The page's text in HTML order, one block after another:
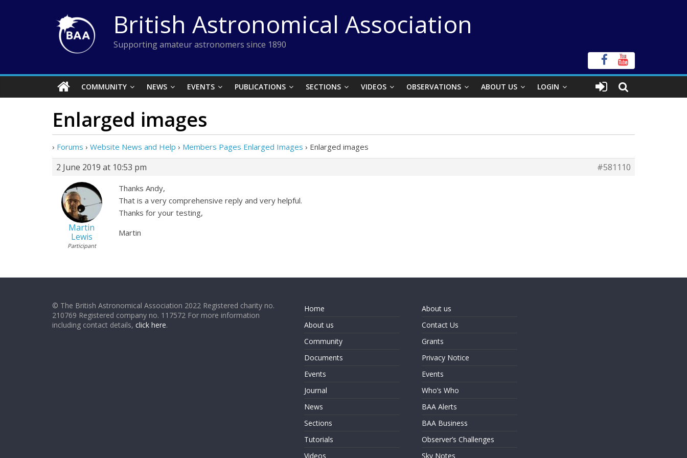
British Astronomical Association
Supporting amateur astronomers since 1890
COMMUNITY NEWS EVENTS PUBLICATIONS SECTIONS VIDEOS OBSERVATIONS ABOUT US LOGIN
Enlarged images
› Forums › Website News and Help › Members Pages Enlarged Images › Enlarged images
2 June 2019 at 10:53 pm #581110
Martin
Lewis
Participant
Thanks Andy,
That is a very comprehensive reply and very helpful.
Thanks for your testing,
Martin
© The British Astronomical Association 2022 Registered charity no.
210769 Registered company no. 117572 For more information
including contact details, click here.
Home
About us
Community
Documents
Events
Journal
News
Sections
Tutorials
Videos
About us
Contact Us
Grants
Privacy Notice
Events
Who’s Who
BAA Alerts
BAA Business
Observer’s Challenges
Sky Notes